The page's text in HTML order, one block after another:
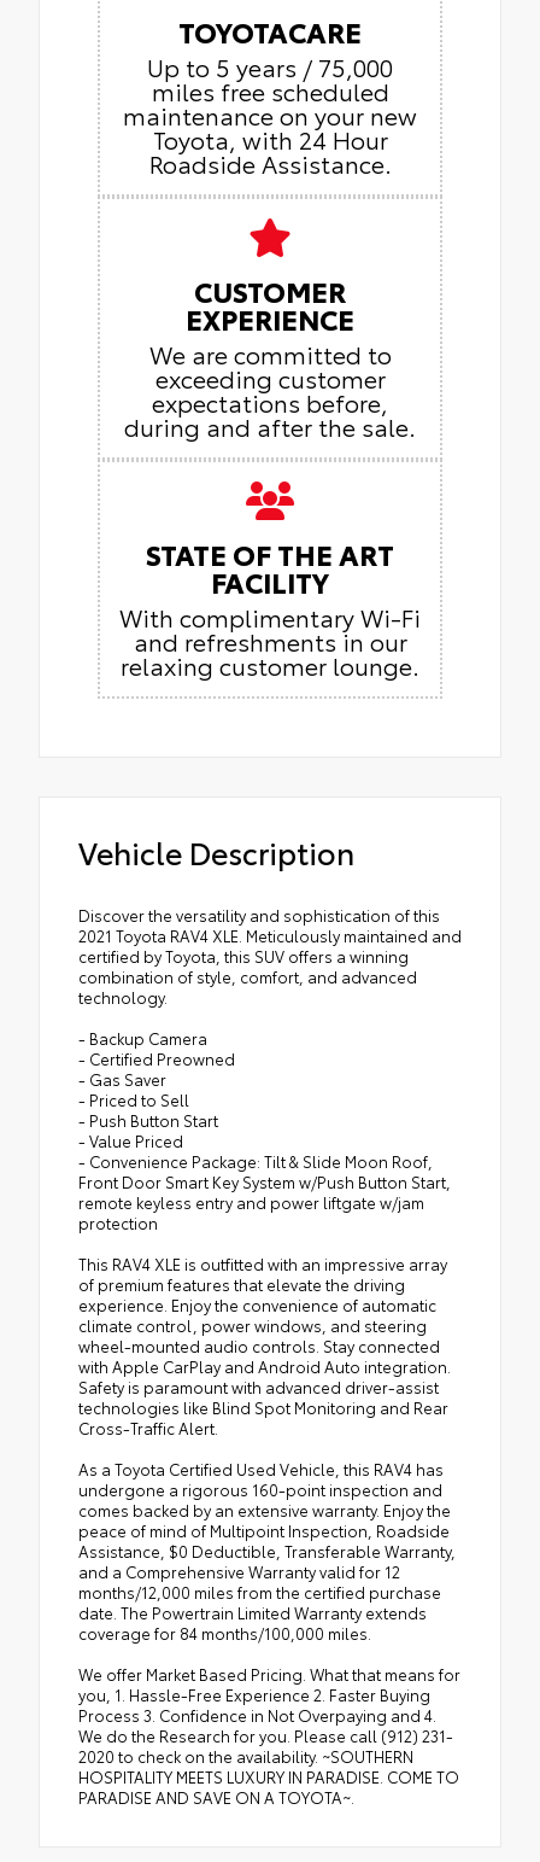
TOYOTACARE
Up to 5 years / 75,000
miles free scheduled
maintenance on your new
Toyota, with 24 Hour
Roadside Assistance.
CUSTOMER
EXPERIENCE
We are committed to
exceeding customer
expectations before,
during and after the sale.
STATE OF THE ART
FACILITY
With complimentary Wi-Fi
and refreshments in our
relaxing customer lounge.
Vehicle Description
Discover the versatility and sophistication of this
2021 Toyota RAV4 XLE. Meticulously maintained and
certified by Toyota, this SUV offers a winning
combination of style, comfort, and advanced
technology.
- Backup Camera
- Certified Preowned
- Gas Saver
- Priced to Sell
- Push Button Start
- Value Priced
- Convenience Package: Tilt & Slide Moon Roof,
Front Door Smart Key System w/Push Button Start,
remote keyless entry and power liftgate w/jam
protection
This RAV4 XLE is outfitted with an impressive array
of premium features that elevate the driving
experience. Enjoy the convenience of automatic
climate control, power windows, and steering
wheel-mounted audio controls. Stay connected
with Apple CarPlay and Android Auto integration.
Safety is paramount with advanced driver-assist
technologies like Blind Spot Monitoring and Rear
Cross-Traffic Alert.
As a Toyota Certified Used Vehicle, this RAV4 has
undergone a rigorous 160-point inspection and
comes backed by an extensive warranty. Enjoy the
peace of mind of Multipoint Inspection, Roadside
Assistance, $0 Deductible, Transferable Warranty,
and a Comprehensive Warranty valid for 12
months/12,000 miles from the certified purchase
date. The Powertrain Limited Warranty extends
coverage for 84 months/100,000 miles.
We offer Market Based Pricing. What that means for
you, 1. Hassle-Free Experience 2. Faster Buying
Process 3. Confidence in Not Overpaying and 4.
We do the Research for you. Please call (912) 231-
2020 to check on the availability. ~SOUTHERN
HOSPITALITY MEETS LUXURY IN PARADISE. COME TO
PARADISE AND SAVE ON A TOYOTA~.